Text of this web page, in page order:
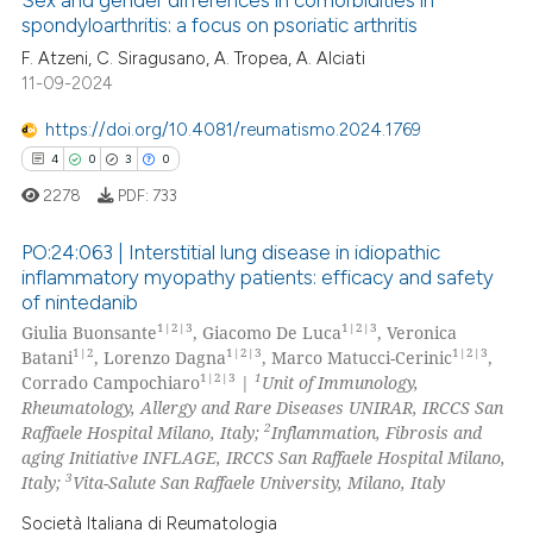
how this article has been
at scite.ai
cited by providing the
of the citation, a
describing whether
mentions, or contrasts
claim, and a label
in which section the
was made.
spondyloarthritis: a focus on psoriatic arthritis
F. Atzeni, C. Siragusano, A. Tropea, A. Alciati
11-09-2024
https://doi.org/10.4081/reumatismo.2024.1769
4 0 3 0
Citing Publications
Supporting
Mentioning
Contrasting
2278 PDF: 733
PO:24:063 | Interstitial lung disease in idiopathic
inflammatory myopathy patients: efficacy and safety
of nintedanib
Giulia Buonsante1|2|3, Giacomo De Luca1|2|3, Veronica
Batani1|2, Lorenzo Dagna1|2|3, Marco Matucci-Cerinic1|2|3,
Corrado Campochiaro1|2|3 |1 Unit of Immunology,
Rheumatology, Allergy and Rare Diseases UNIRAR, IRCCS San
Raffaele Hospital Milano, Italy;2Inflammation, Fibrosis and
aging Initiative INFLAGE, IRCCS San Raffaele Hospital Milano,
Italy;3Vita-Salute San Raffaele University, Milano, Italy
Società Italiana di Reumatologia